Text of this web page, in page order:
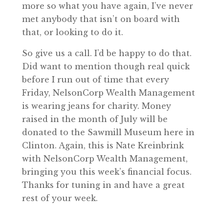
more so what you have again, I’ve never
met anybody that isn’t on board with
that, or looking to do it.
So give us a call. I’d be happy to do that.
Did want to mention though real quick
before I run out of time that every
Friday, NelsonCorp Wealth Management
is wearing jeans for charity. Money
raised in the month of July will be
donated to the Sawmill Museum here in
Clinton. Again, this is Nate Kreinbrink
with NelsonCorp Wealth Management,
bringing you this week’s financial focus.
Thanks for tuning in and have a great
rest of your week.